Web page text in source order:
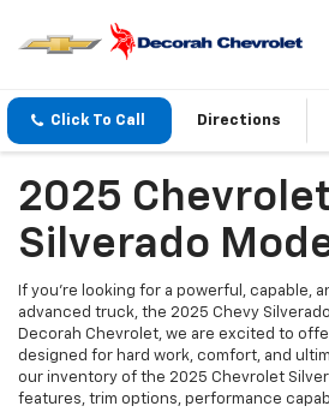
Click To Call Directions
2025
Silverado
If you're looking for a powerful, capable,
advanced truck, the 2025 Chevy
Decorah Chevrolet, we are excited to
designed for hard work, comfort, and
our inventory of the 2025 Chevrolet
features, trim options, performance